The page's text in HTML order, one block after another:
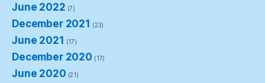
June 2022 (7)
December 2021 (23)
June 2021 (17)
December 2020 (17)
June 2020 (21)